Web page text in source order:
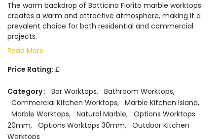
The warm backdrop of Botticino Fiorito marble worktops
creates a warm and attractive atmosphere, making it a
prevalent choice for both residential and commercial
projects.
Read More
Price Rating: £
Category : Bar Worktops, Bathroom Worktops,
Commercial Kitchen Worktops, Marble Kitchen Island,
Marble Worktops, Natural Marble, Options Worktops
20mm, Options Worktops 30mm, Outdoor Kitchen
Worktops